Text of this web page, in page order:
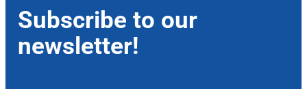
Subscribe to our
newsletter!